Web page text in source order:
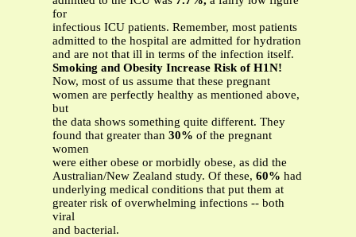
for
infectious ICU patients. Remember, most patients
admitted to the hospital are admitted for hydration
and are not that ill in terms of the infection itself.
Smoking and Obesity Increase Risk of H1N!
Now, most of us assume that these pregnant
women are perfectly healthy as mentioned above,
but
the data shows something quite different. They
found that greater than 30% of the pregnant
women
were either obese or morbidly obese, as did the
Australian/New Zealand study. Of these, 60% had
underlying medical conditions that put them at
greater risk of overwhelming infections -- both
viral
and bacterial.